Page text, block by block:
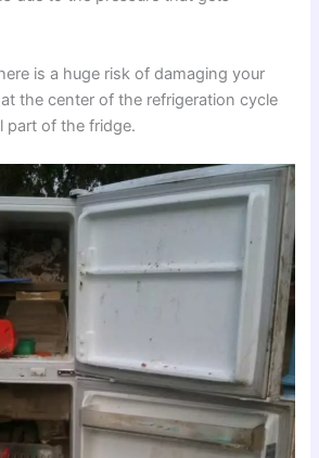
is a huge risk of damaging your
the center of the refrigeration cycle
part of the fridge.